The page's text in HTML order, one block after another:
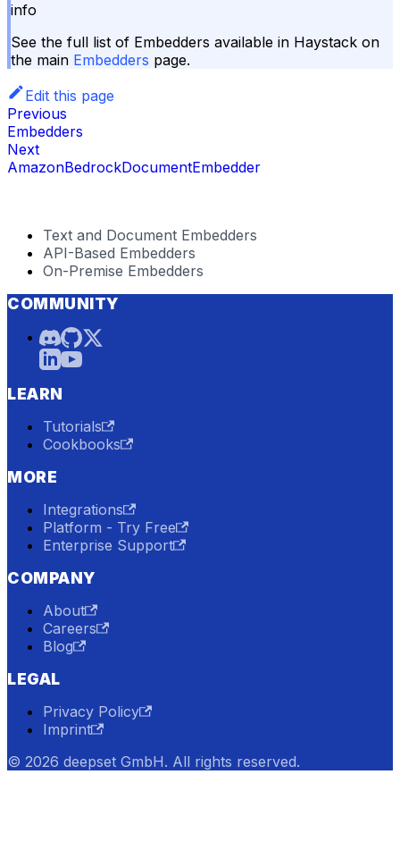
info
See the full list of Embedders available in Haystack on
the main Embedders page.
Edit this page
Previous
Embedders
Next
AmazonBedrockDocumentEmbedder
Text and Document Embedders
API-Based Embedders
On-Premise Embedders
COMMUNITY
LEARN
Tutorials
Cookbooks
MORE
Integrations
Platform - Try Free
Enterprise Support
COMPANY
About
Careers
Blog
LEGAL
Privacy Policy
Imprint
© 2026 deepset GmbH. All rights reserved.